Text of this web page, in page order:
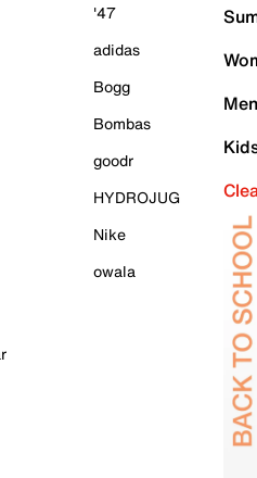
'47
adidas
Bogg
Bombas
goodr
HYDROJUG
Nike
owala